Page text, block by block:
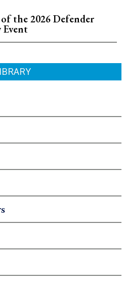
the 2026 Defender